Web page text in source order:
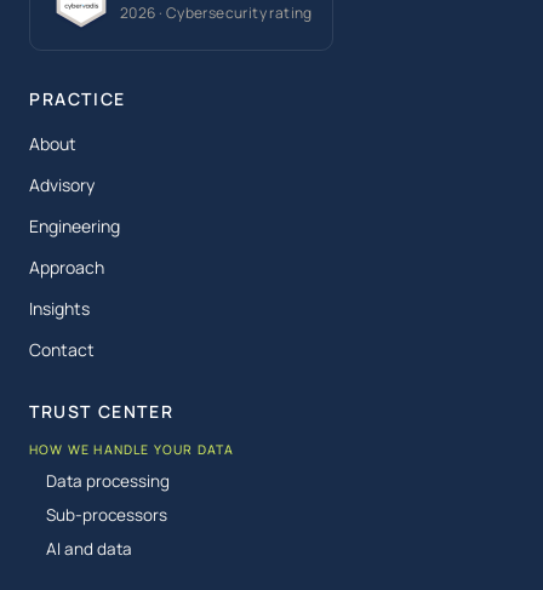
2026 · Cybersecurity rating
PRACTICE
About
Advisory
Engineering
Approach
Insights
Contact
TRUST CENTER
HOW WE HANDLE YOUR DATA
Data processing
Sub-processors
AI and data